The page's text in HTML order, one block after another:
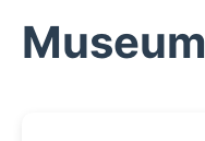
Museum